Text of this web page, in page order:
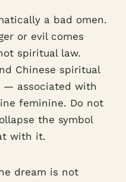
a bad omen.
or evil comes
spiritual law.
Chinese spiritual
— associated with
feminine. Do not
the symbol
with it.
dream is not